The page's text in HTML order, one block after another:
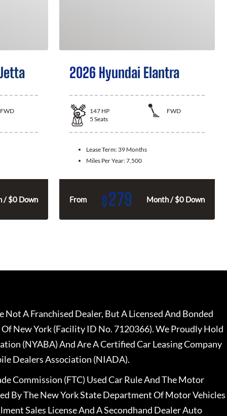
FWD
/ $0 Down
2026 Hyundai Elantra
147 HP
FWD
5 Seats
Lease Term: 39 Months
Miles Per Year:7,500
From $279 Month / $0 Down
A Franchised Dealer, But A Licensed And Bonded
New York (Facility ID No. 7120366). We Proudly Hold
(NYABA) And Are A Certified Car Leasing Company
Dealers Association (NIADA).
Commission (FTC) Used Car Rule And The Motor
By The New York State Department Of Motor Vehicles
Sales License And A Secondhand Dealer Auto